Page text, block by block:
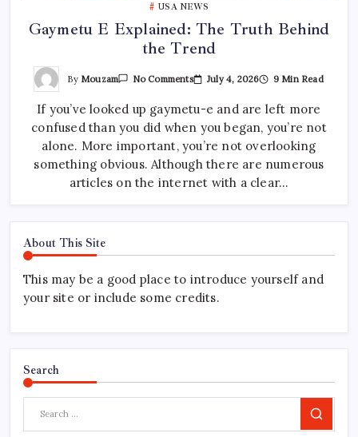
USA NEWS
Gaymetu E Explained: The Truth Behind
the Trend
By Mouzam No CommentsOn
Gaymetu
Explained:
Truth
Behind
The
Trend
July 4, 2026 9 Min Read
If you’ve looked up gaymetu-e and are left more
confused than you did when you began, you’re not
alone. More important, you’re not overlooking
something obvious. Although there are numerous
articles on the internet with a clear…
About This Site
This may be a good place to introduce yourself and
your site or include some credits.
Search
Search